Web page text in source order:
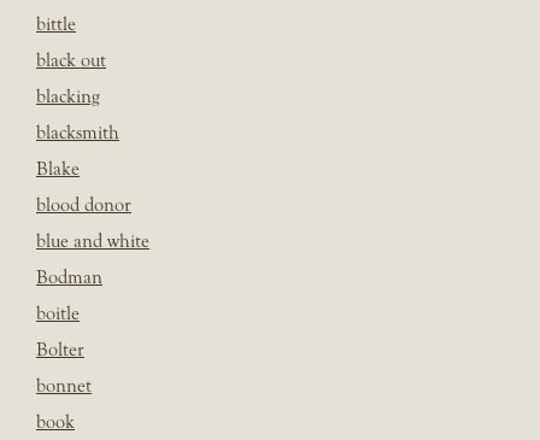
bittle
black out
blacking
blacksmith
Blake
blood donor
blue and white
Bodman
boitle
Bolter
bonnet
book